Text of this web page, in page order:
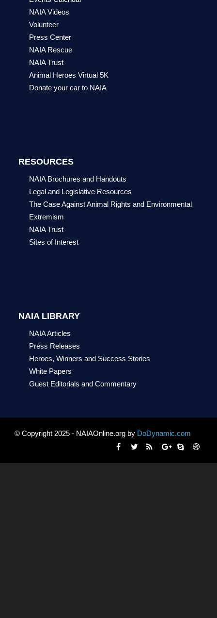
NAIA Videos
Volunteer
Press Center
NAIA Rescue
NAIA Trust
Animal Heroes Virtual 5K
Donate your car to NAIA
RESOURCES
NAIA Brochures and Handouts
Legal and Legislative Resources
The Case Against Animal Rights and Environmental
Extremism
NAIA Trust
Sites of Interest
NAIA LIBRARY
NAIA Articles
Press Releases
Heroes, Winners and Success Stories
White Papers
Guest Editorials and Commentary
© Copyright 2025 - NAIAOnline.org by DoDynamic.com